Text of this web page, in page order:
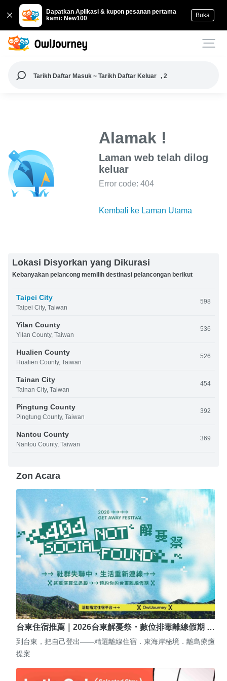
Dapatkan Aplikasi & kupon pesanan pertama
kami: New100
Buka
Tarikh Daftar Masuk ~ Tarikh Daftar Keluar , 2
Alamak !
Laman web telah dilog
keluar
Error code: 404
Kembali ke Laman Utama
Lokasi Disyorkan yang Dikurasi
Kebanyakan pelancong memilih destinasi pelancongan berikut
Taipei City
Taipei City, Taiwan
598
Yilan County
Yilan County, Taiwan
536
Hualien County
Hualien County, Taiwan
526
Tainan City
Tainan City, Taiwan
454
Pingtung County
Pingtung County, Taiwan
392
Nantou County
Nantou County, Taiwan
369
Zon Acara
台東住宿推薦｜2026台東解憂祭・數位排毒離線假期 …
到台東，把自己登出——精選離線住宿．東海岸秘境．離島療癒
提案